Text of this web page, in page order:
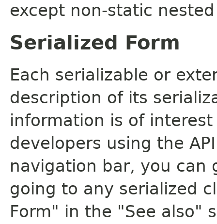
except non-static
Serialized Form
Each serializable or
description of its
information is of
developers using the
navigation bar, you can
going to any serialized
Form" in the "See also"